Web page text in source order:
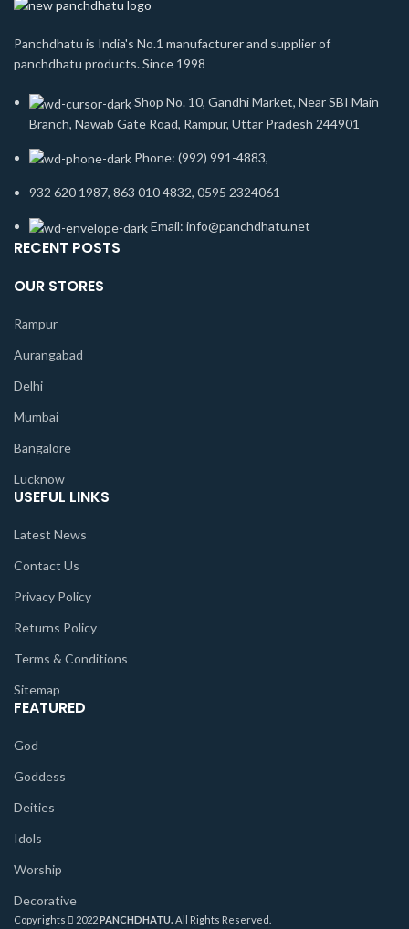
Panchdhatu is India's No.1 manufacturer and supplier of
panchdhatu products. Since 1998
Shop No. 10, Gandhi Market, Near SBI Main
Branch, Nawab Gate Road, Rampur, Uttar Pradesh 244901
Phone: (992) 991-4883,
932 620 1987, 863 010 4832, 0595 2324061
Email: info@panchdhatu.net
RECENT POSTS
OUR STORES
Rampur
Aurangabad
Delhi
Mumbai
Bangalore
Lucknow
USEFUL LINKS
Latest News
Contact Us
Privacy Policy
Returns Policy
Terms & Conditions
Sitemap
FEATURED
God
Goddess
Deities
Idols
Worship
Decorative
Copyrights 2022PANCHDHATU. All Rights Reserved.